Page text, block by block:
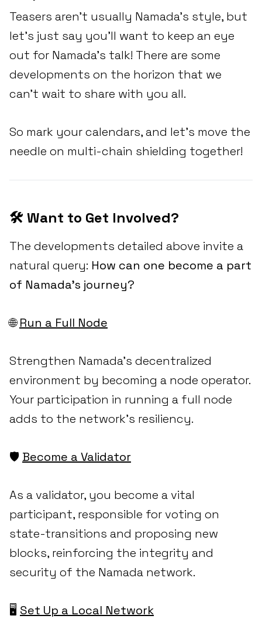
Teasers aren't usually Namada's style, but
let’s just say you'll want to keep an eye
out for Namada’s talk! There are some
developments on the horizon that we
can't wait to share with you all.
So mark your calendars, and let’s move the
needle on multi-chain shielding together!
🛠️ Want to Get Involved?
The developments detailed above invite a
natural query: How can one become a part
of Namada's journey?
🌐Run a Full Node
Strengthen Namada's decentralized
environment by becoming a node operator.
Your participation in running a full node
adds to the network's resiliency.
🛡️ Become a Validator
As a validator, you become a vital
participant, responsible for voting on
state-transitions and proposing new
blocks, reinforcing the integrity and
security of the Namada network.
🖥️ Set Up a Local Network